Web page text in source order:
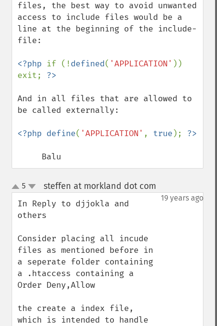
files, the best way to avoid unwanted
access to include files would be a
line at the beginning of the include-
file:
<?php if (!defined( 'APPLICATION' ))
exit;
And in all files that are allowed to
be called externally:
<?php define( 'APPLICATION' , true );
     Balu
up
down
5 steffen at morkland dot com
19 years ago
In Reply to djjokla and
others
Consider placing all incude
files as mentioned before in
a seperate folder containing
a .htaccess containing a
Order Deny,Allow
the create a index file,
which is intended to handle